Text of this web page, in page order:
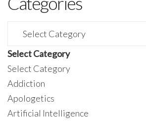
Categories
Select Category
Select Category
Addiction
Apologetics
Artificial Intelligence